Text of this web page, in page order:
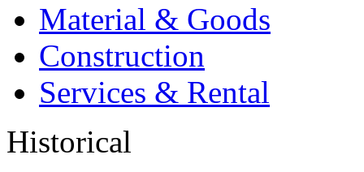
Material & Goods
Construction
Services & Rental
Historical